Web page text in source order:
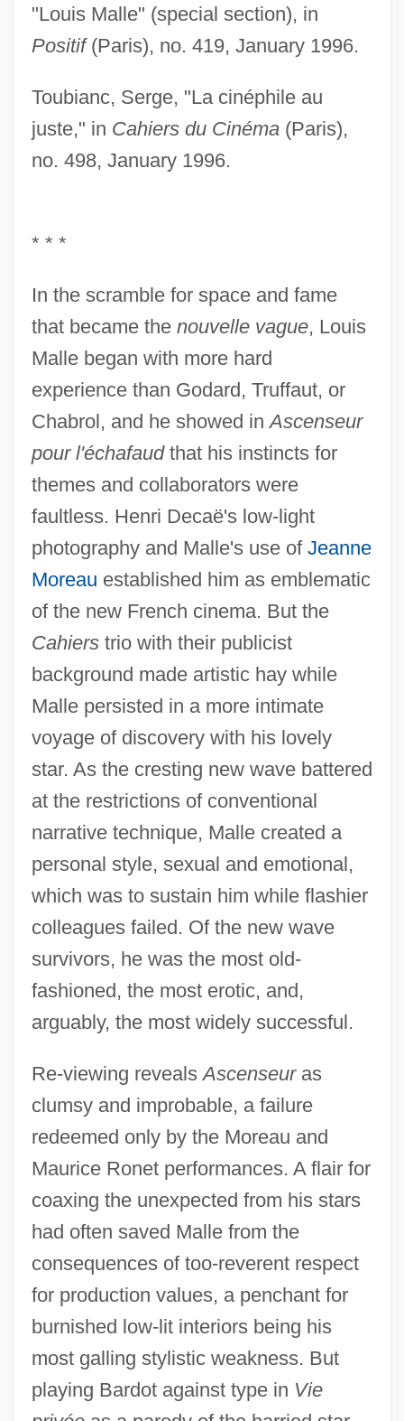
"Louis Malle" (special section), in
Positif(Paris), no. 419, January 1996.
Toubianc, Serge, "La cinéphile au
juste," in Cahiers du Cinéma(Paris),
no. 498, January 1996.
* * *
In the scramble for space and fame
that became the nouvelle vague, Louis
Malle began with more hard
experience than Godard, Truffaut, or
Chabrol, and he showed inAscenseur
pour l'échafaudthat his instincts for
themes and collaborators were
faultless. Henri Decaë's low-light
photography and Malle's use of Jeanne
Moreau established him as emblematic
of the new French cinema. But the
Cahierstrio with their publicist
background made artistic hay while
Malle persisted in a more intimate
voyage of discovery with his lovely
star. As the cresting new wave battered
at the restrictions of conventional
narrative technique, Malle created a
personal style, sexual and emotional,
which was to sustain him while flashier
colleagues failed. Of the new wave
survivors, he was the most old-
fashioned, the most erotic, and,
arguably, the most widely successful.
Re-viewing revealsAscenseuras
clumsy and improbable, a failure
redeemed only by the Moreau and
Maurice Ronet performances. A flair for
coaxing the unexpected from his stars
had often saved Malle from the
consequences of too-reverent respect
for production values, a penchant for
burnished low-lit interiors being his
most galling stylistic weakness. But
playing Bardot against type in Vie